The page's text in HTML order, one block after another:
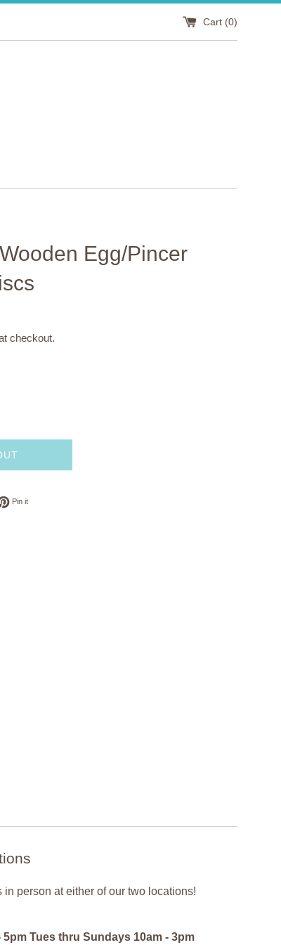
Cart (0)
Egg/Pincer
checkout.
on Twitter
Pin itPin on Pinterest
in person at either of our two locations!
5pm Tues thru Sundays 10am - 3pm